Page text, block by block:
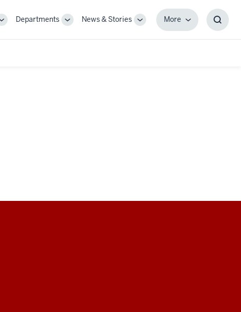
ToggleDepartments
ToggleNews & Stories
Toggle
MoreMore